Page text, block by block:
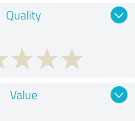
Quality
Value